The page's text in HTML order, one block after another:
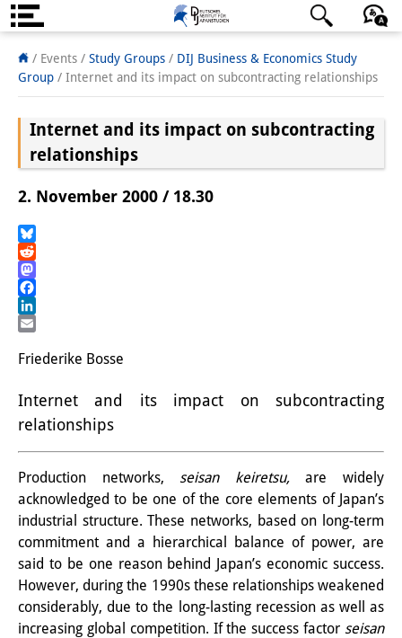
Über uns
Institut
Team
Institutsleitung
Forschungsteam
GastwissenschaftlerInnen
StipendiatInnen
PraktikantInnen
DIJ Alumni
Forschung
Forschungsüberblick
Forschungsfeld:
Nachhaltigkeit in Japan
日本語 English Deutsch
/ Events / Study Groups / DIJ Business & Economics Study
Group / Internet and its impact on subcontracting relationships
Internet and its impact on subcontracting
relationships
2. November 2000 / 18.30
Bluesky
Reddit
Mastodon
Facebook
LinkedIn
Friederike Bosse
Internet and its impact on subcontracting
relationships
Production networks, seisan keiretsu,are widely
acknowledged to be one of the core elements of Japan’s
industrial structure. These networks, based on long-term
commitment and a hierarchical balance of power, are
said to be one reason behind Japan’s economic success.
However, during the 1990s these relationships weakened
considerably, due to the long-lasting recession as well as
increasing global competition. If the success factor seisan